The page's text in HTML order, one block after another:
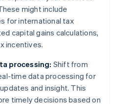
might include
for international tax
capital gains calculations,
incentives.
processing: Shift from
time data processing for
and insight. This
timely decisions based on